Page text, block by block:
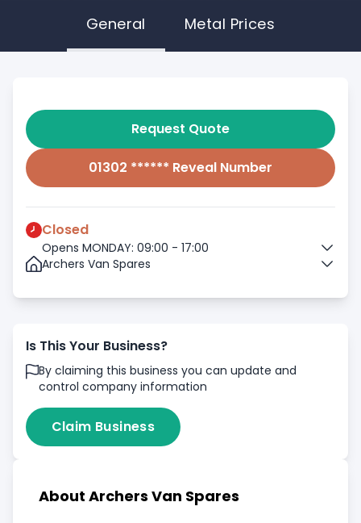
General Metal Prices
Request Quote
01302 ****** Reveal Number
Closed
Opens MONDAY: 09:00 - 17:00
Archers Van Spares
Is This Your Business?
By claiming this business you can update and
control company information
Claim Business
About Archers Van Spares